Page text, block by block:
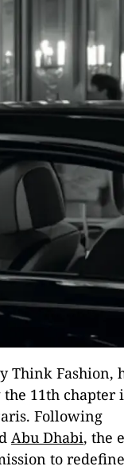
Think Fashion,
11th chapter
Following
Abu Dhabi, the
to